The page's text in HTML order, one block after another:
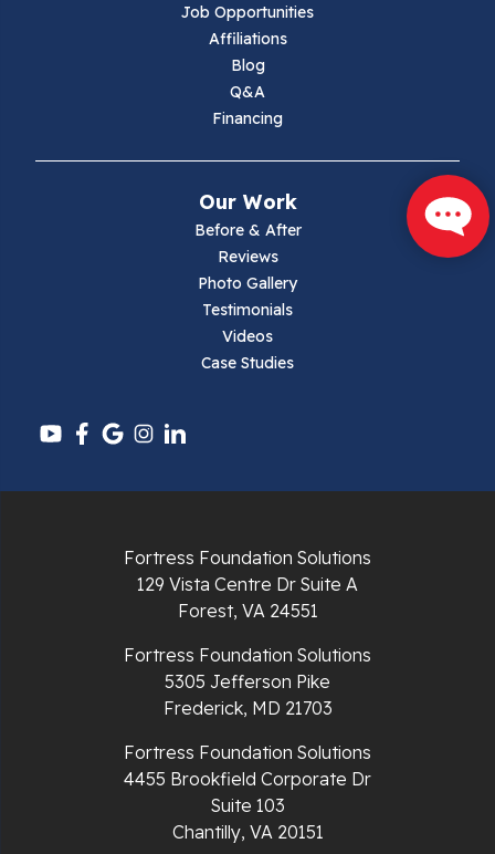
Pulaski
Radford
Job Opportunities
Affiliations
Blog
Q&A
Financing
Our Work
Before & After
Reviews
Photo Gallery
Testimonials
Videos
Case Studies
Fortress Foundation Solutions
129 Vista Centre Dr Suite A
Forest, VA 24551
Fortress Foundation Solutions
5305 Jefferson Pike
Frederick, MD 21703
Fortress Foundation Solutions
4455 Brookfield Corporate Dr
Suite 103
Chantilly, VA 20151